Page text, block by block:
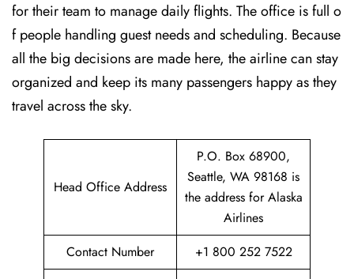
for their team to manage daily flights. The office is full o
f people handling guest needs and scheduling. Because
all the big decisions are made here, the airline can stay
organized and keep its many passengers happy as they
travel across the sky.
Head Office Address
P.O. Box 68900,
Seattle, WA 98168 is
the address for Alaska
Airlines
Contact Number
+1 800 252 7522